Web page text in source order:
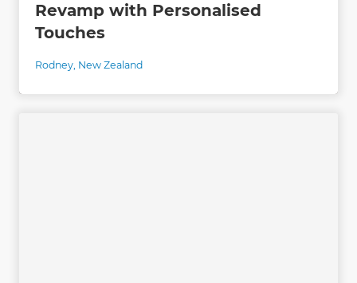
Revamp with Personalised
Touches
Rodney New Zealand